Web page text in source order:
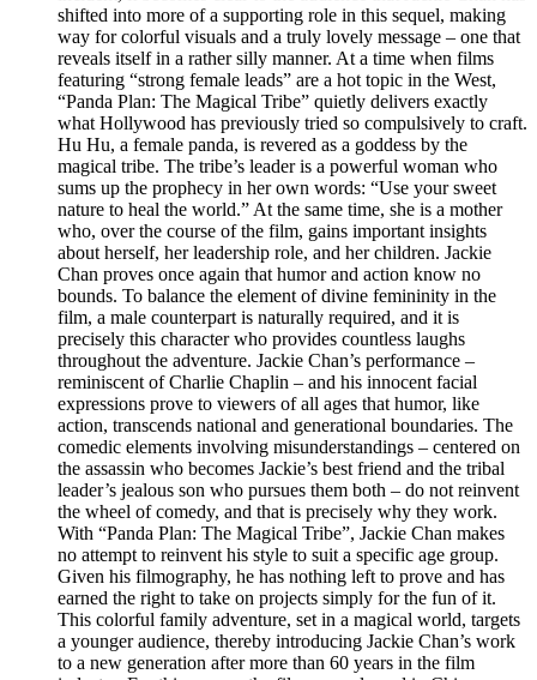
shifted into more of a supporting role in this sequel, making
way for colorful visuals and a truly lovely message – one that
reveals itself in a rather silly manner. At a time when films
featuring “strong female leads” are a hot topic in the West,
“Panda Plan: The Magical Tribe” quietly delivers exactly
what Hollywood has previously tried so compulsively to craft.
Hu Hu, a female panda, is revered as a goddess by the
magical tribe. The tribe’s leader is a powerful woman who
sums up the prophecy in her own words: “Use your sweet
nature to heal the world.” At the same time, she is a mother
who, over the course of the film, gains important insights
about herself, her leadership role, and her children. Jackie
Chan proves once again that humor and action know no
bounds. To balance the element of divine femininity in the
film, a male counterpart is naturally required, and it is
precisely this character who provides countless laughs
throughout the adventure. Jackie Chan’s performance –
reminiscent of Charlie Chaplin – and his innocent facial
expressions prove to viewers of all ages that humor, like
action, transcends national and generational boundaries. The
comedic elements involving misunderstandings – centered on
the assassin who becomes Jackie’s best friend and the tribal
leader’s jealous son who pursues them both – do not reinvent
the wheel of comedy, and that is precisely why they work.
With “Panda Plan: The Magical Tribe”, Jackie Chan makes
no attempt to reinvent his style to suit a specific age group.
Given his filmography, he has nothing left to prove and has
earned the right to take on projects simply for the fun of it.
This colorful family adventure, set in a magical world, targets
a younger audience, thereby introducing Jackie Chan’s work
to a new generation after more than 60 years in the film